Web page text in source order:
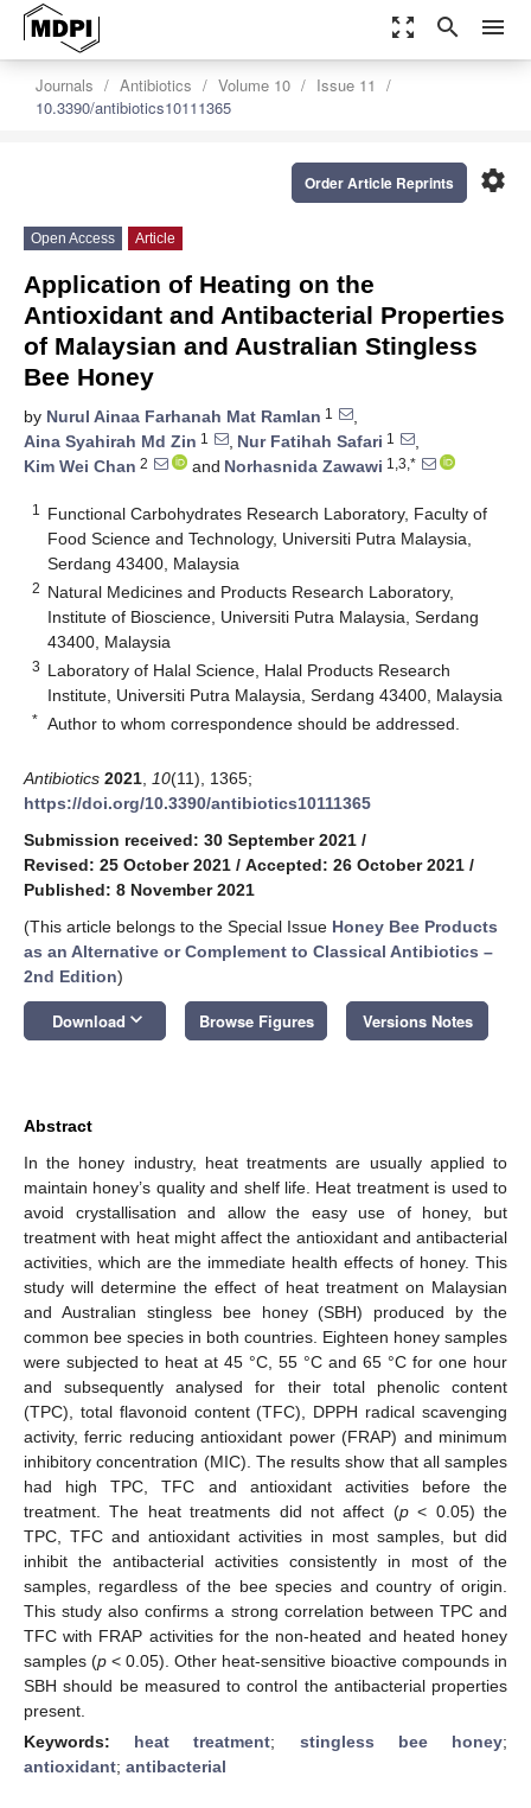
zoom_out_map search menu
Journals Antibiotics Volume 10
Issue 11
10.3390/antibiotics10111365
settings
Order Article Reprints
Open Access Article
Application of Heating on the
Antioxidant and Antibacterial Properties
of Malaysian and Australian Stingless
Bee Honey
by Nurul Ainaa Farhanah Mat Ramlan 1
,
Aina Syahirah Md Zin 1 , Nur Fatihah Safari 1
,
Kim Wei Chan 2 and Norhasnida Zawawi 1,3,*
1
Functional Carbohydrates Research Laboratory, Faculty of
Food Science and Technology, Universiti Putra Malaysia,
Serdang 43400, Malaysia
2 Natural Medicines and Products Research Laboratory,
Institute of Bioscience, Universiti Putra Malaysia, Serdang
43400, Malaysia
3 Laboratory of Halal Science, Halal Products Research
Institute, Universiti Putra Malaysia, Serdang 43400, Malaysia
* Author to whom correspondence should be addressed.
Antibiotics 2021 10(11), 1365;
https://doi.org/10.3390/antibiotics10111365
Submission received: 30 September 2021 /
Revised: 25 October 2021 / Accepted: 26 October 2021 /
Published: 8 November 2021
(This article belongs to the Special Issue Honey Bee Products
as an Alternative or Complement to Classical Antibiotics –
2nd Edition)
Download keyboard_arrow_down Browse Figures Versions Notes
Abstract
In the honey industry, heat treatments are usually applied to
maintain honey’s quality and shelf life. Heat treatment is used to
avoid crystallisation and allow the easy use of honey, but
treatment with heat might affect the antioxidant and antibacterial
activities, which are the immediate health effects of honey. This
study will determine the effect of heat treatment on Malaysian
and Australian stingless bee honey (SBH) produced by the
common bee species in both countries. Eighteen honey samples
were subjected to heat at 45 °C, 55 °C and 65 °C for one hour
and subsequently analysed for their total phenolic content
(TPC), total flavonoid content (TFC), DPPH radical scavenging
activity, ferric reducing antioxidant power (FRAP) and minimum
inhibitory concentration (MIC). The results show that all samples
had high TPC, TFC and antioxidant activities before the
treatment. The heat treatments did not affect (p< 0.05) the
TPC, TFC and antioxidant activities in most samples, but did
inhibit the antibacterial activities consistently in most of the
samples, regardless of the bee species and country of origin.
This study also confirms a strong correlation between TPC and
TFC with FRAP activities for the non-heated and heated honey
samples (p < 0.05). Other heat-sensitive bioactive compounds in
SBH should be measured to control the antibacterial properties
present.
Keywords: heat treatment; stingless bee honey;
antioxidant; antibacterial